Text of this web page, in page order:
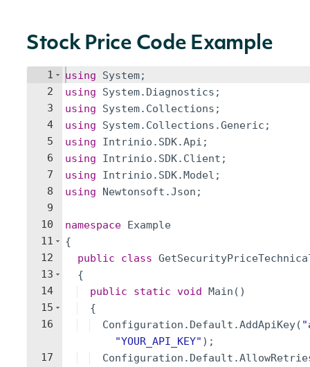
Stock Price Code Example
1
2
3
4
5
6
7
8
9
10
11
12
13
14
15
16
17
using System;
using
System. Diagnostics ;
using
System. Collections ;
using
System. Collections .Generic ;
using
Intrinio . SDK.Api ;
using
Intrinio . SDK. Client ;
using
Intrinio . SDK.Model ;
using
Newtonsoft .Json ;
namespace Example
{
public
class
{
public
static void Main ( )
{
Configuration . Default .AddApiKey( "
"YOUR_API_KEY" ) ;
Configuration . Default .